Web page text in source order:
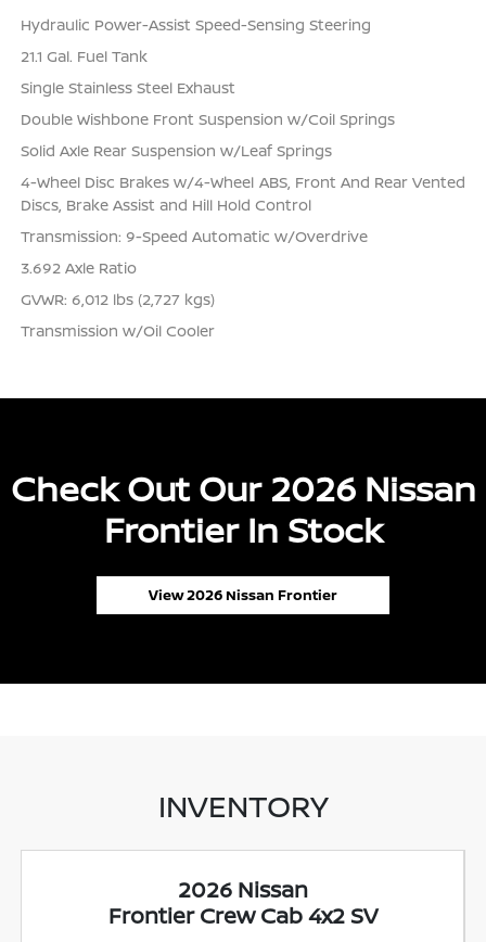
Hydraulic Power-Assist Speed-Sensing Steering
21.1 Gal. Fuel Tank
Single Stainless Steel Exhaust
Double Wishbone Front Suspension w/Coil Springs
Solid Axle Rear Suspension w/Leaf Springs
4-Wheel Disc Brakes w/4-Wheel ABS, Front And Rear Vented
Discs, Brake Assist and Hill Hold Control
Transmission: 9-Speed Automatic w/Overdrive
3.692 Axle Ratio
GVWR: 6,012 lbs (2,727 kgs)
Transmission w/Oil Cooler
Check Out Our 2026 Nissan
Frontier In Stock
View 2026 Nissan Frontier
INVENTORY
2026 Nissan
Frontier Crew Cab 4x2 SV